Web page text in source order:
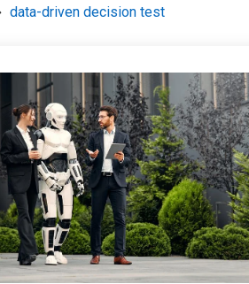
data-driven decision test